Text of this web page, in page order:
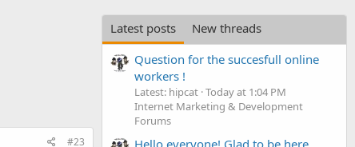
#23
Latest posts
New threads
Question for the succesfull online
workers !
Latest: hipcat Today at 1:04 PM
Internet Marketing & Development
Forums
Hello everyone! Glad to be here